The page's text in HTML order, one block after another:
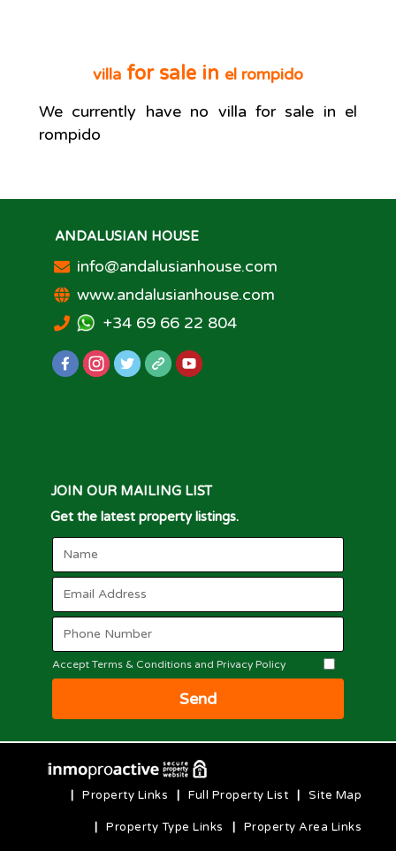
villa for sale in el rompido
We currently have no villa for sale in el
rompido
ANDALUSIAN HOUSE
info@andalusianhouse.com
www.andalusianhouse.com
+34 69 66 22 804
JOIN OUR MAILING LIST
Get the latest property listings.
Accept Terms & Conditions and Privacy Policy
Send
Site Map
Full Property List
Property Links
Property Area Links
Property Type Links